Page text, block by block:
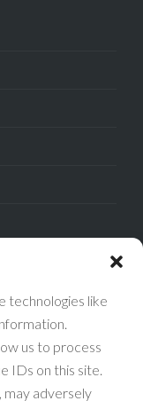
technologies like
us to process
IDs on this site.
may adversely